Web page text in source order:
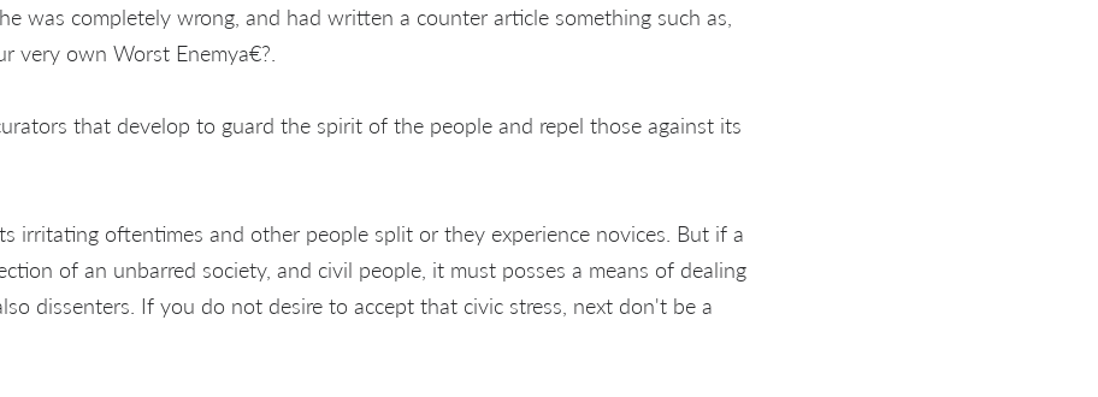
was completely wrong, and had written a counter article something such as,
very own Worst Enemya€?.
that develop to guard the spirit of the people and repel those against its
irritating oftentimes and other people split or they experience novices. But if a
of an unbarred society, and civil people, it must posses a means of dealing
dissenters. If you do not desire to accept that civic stress, next don't be a